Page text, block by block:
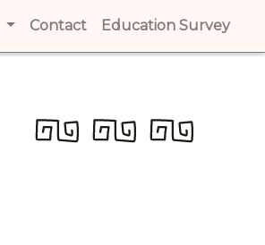
Contact (current)
Education Survey